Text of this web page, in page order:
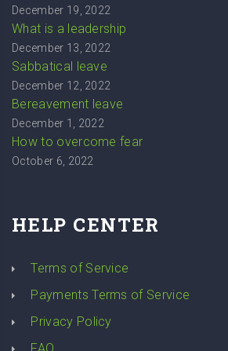
December 19, 2022
What is a leadership
December 13, 2022
Sabbatical leave
December 12, 2022
Bereavement leave
December 1, 2022
How to overcome fear
October 6, 2022
HELP CENTER
Terms of Service
Payments Terms of Service
Privacy Policy